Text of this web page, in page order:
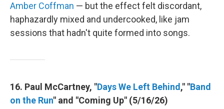
Amber Coffman — but the effect felt discordant,
haphazardly mixed and undercooked, like jam
sessions that hadn't quite formed into songs.
16. Paul McCartney, "Days We Left Behind ," "Band
on the Run" and "Coming Up" (5/16/26)